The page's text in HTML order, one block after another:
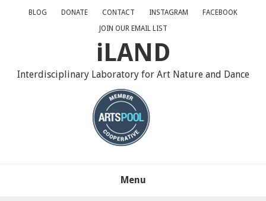
BLOG DONATE CONTACT INSTAGRAM
FACEBOOK
JOIN OUR EMAIL LIST
iLAND
Interdisciplinary Laboratory for Art Nature and Dance
Menu